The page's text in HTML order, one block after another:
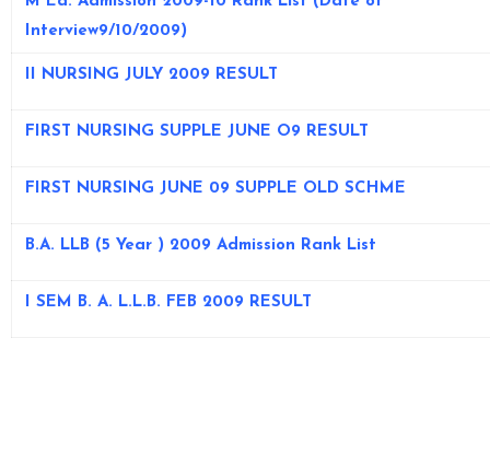
Interview9/10/2009)
II NURSING JULY 2009 RESULT
FIRST NURSING SUPPLE JUNE O9 RESULT
FIRST NURSING JUNE 09 SUPPLE OLD SCHME
B.A. LLB (5 Year ) 2009 Admission Rank List
I SEM B. A. L.L.B. FEB 2009 RESULT